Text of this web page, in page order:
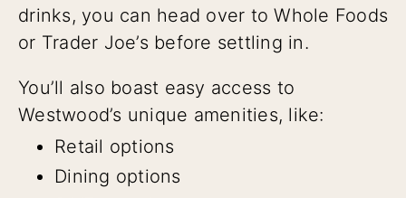
drinks, you can head over to Whole Foods
or Trader Joe’s before settling in.
You’ll also boast easy access to
Westwood’s unique amenities, like:
Retail options
Dining options